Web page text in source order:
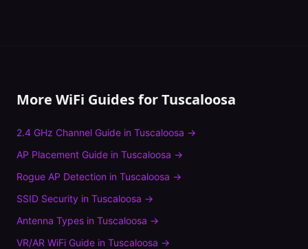
More WiFi Guides forTuscaloosa
2.4 GHz Channel Guide in Tuscaloosa →
AP Placement Guide in Tuscaloosa →
Rogue AP Detection in Tuscaloosa →
SSID Security in Tuscaloosa →
Antenna Types in Tuscaloosa →
VR/AR WiFi Guide in Tuscaloosa →